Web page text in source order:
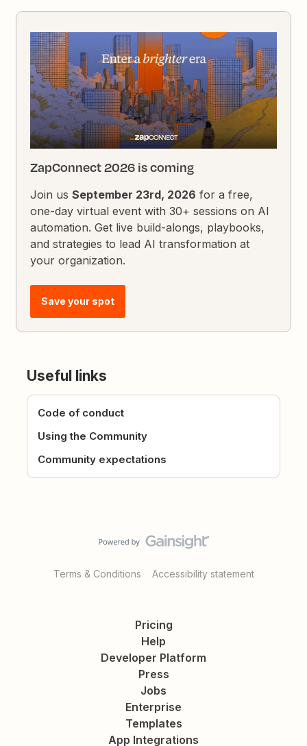
ZapConnect 2026 is coming
Join usSeptember 23rd, 2026 for a free,
one-day virtual event with 30+ sessions on AI
automation. Get live build-alongs, playbooks,
and strategies to lead AI transformation at
your organization.
Save your spot
Useful links
Code of conduct
Using the Community
Community expectations
Terms & Conditions Accessibility statement
Pricing
Help
Developer Platform
Press
Jobs
Enterprise
Templates
App Integrations